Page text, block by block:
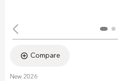
Compare
New 2026